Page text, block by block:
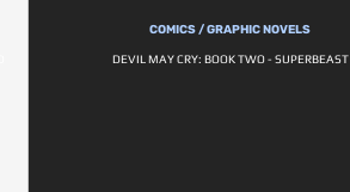
COMICS / GRAPHIC NOVELS
DEVIL MAY CRY: BOOK TWO - SUPERBEAST